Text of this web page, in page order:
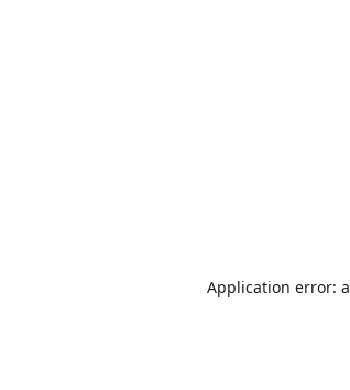
Application error: a